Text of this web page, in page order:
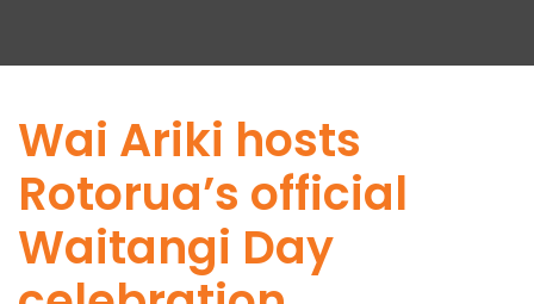
Wai Ariki hosts
Rotorua’s official
Waitangi Day